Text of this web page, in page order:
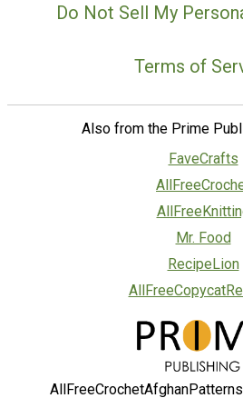
Do Not Sell My
Terms of
Also from the Prime
FaveCrafts
Mr. Food
RecipeLion